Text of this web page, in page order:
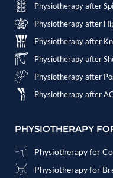
Physiotherapy after
Physiotherapy after
Physiotherapy after
Physiotherapy after
Physiotherapy after
Physiotherapy after
PHYSIOTHERAPY
Physiotherapy for
Physiotherapy for